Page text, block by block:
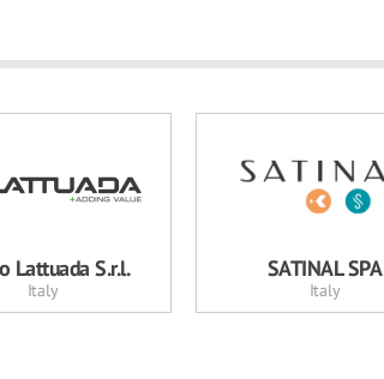
Lattuada S.r.l.
Italy
SATINAL SPA
Italy